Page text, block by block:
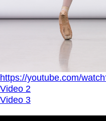
https://youtube.com/
Video 2
Video 3